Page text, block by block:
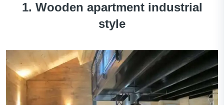
1. Wooden apartment industrial
style